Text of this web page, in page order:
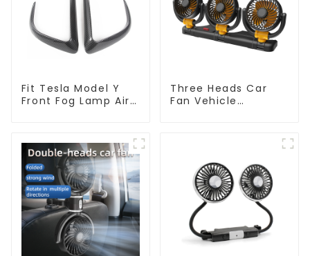
Fit Tesla Model Y
Front Fog Lamp Air
Three Heads Car
Fan Vehicle